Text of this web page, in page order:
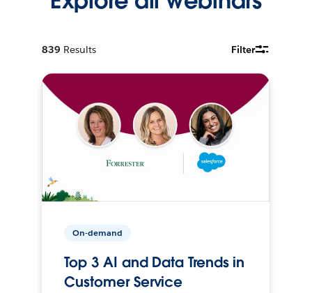
839 Results Filter
On-demand
Top 3 AI and Data Trends in
Customer Service